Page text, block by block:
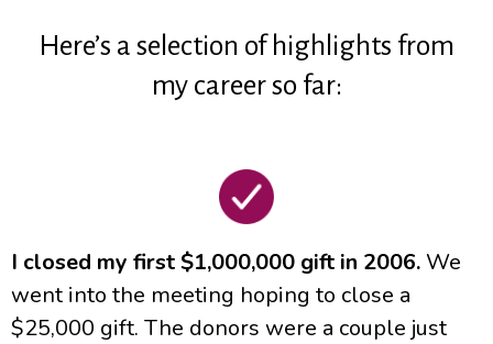
Here’s a selection of highlights from
my career so far:
I closed my first $1,000,000 gift in 2006. We
went into the meeting hoping to close a
$25,000 gift. The donors were a couple just